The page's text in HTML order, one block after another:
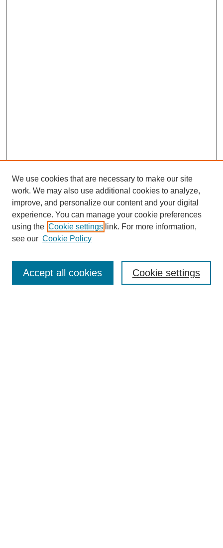
Enter search terms:
We use cookies that are necessary to make our site
work. We may also use additional cookies to analyze,
improve, and personalize our content and your digital
experience. You can manage your cookie preferences
using the Cookie settings link. For more information,
see our Cookie Policy
Cookie settings
Accept all cookies